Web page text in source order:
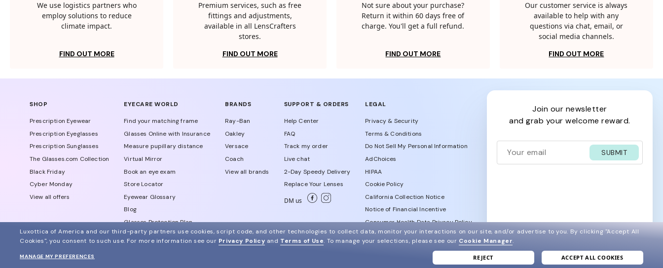
We use logistics partners who
employ solutions to reduce
climate impact.
FIND OUT MORE
Premium services, such as free
fittings and adjustments,
available in all LensCrafters
stores.
FIND OUT MORE
Not sure about your purchase?
Return it within 60 days free of
charge. You'll get a full refund.
FIND OUT MORE
Our customer service is always
available to help with any
questions via chat, email, or
social media channels.
FIND OUT MORE
SHOP
Prescription Eyewear
Prescription Eyeglasses
Prescription Sunglasses
The Glasses.com Collection
Black Friday
Cyber Monday
View all offers
EYECARE WORLD
Find your matching frame
Glasses Online with Insurance
Measure pupillary distance
Virtual Mirror
Book an eye exam
Store Locator
Eyewear Glossary
Blog
Glasses Protection Plan
Affiliate Program
BRANDS
Ray-Ban
Oakley
Versace
Coach
View all brands
SUPPORT & ORDERS
Help Center
FAQ
Track my order
Live chat
2-Day Speedy Delivery
Replace Your Lenses
DM us
LEGAL
Privacy & Security
Terms & Conditions
Do Not Sell My Personal Information
AdChoices
HIPAA
Cookie Policy
California Collection Notice
Notice of Financial Incentive
Consumer Health Data Privacy Policy
join our newsletter
and grab your welcome reward.
SUBMIT
© 2024 Glasses.com All Rights Reserved
Luxottica of America and our third-party partners use cookies, script code, and other technologies to collect data, monitor your interactions on our site, and/or advertise to you. By clicking "Accept All
Cookies", you consent to such use. For more information see our Privacy Policy and Terms of Use. To manage your selections, please see our Cookie Manager.
ACCEPT ALL COOKIES
REJECT
MANAGE MY PREFERENCES